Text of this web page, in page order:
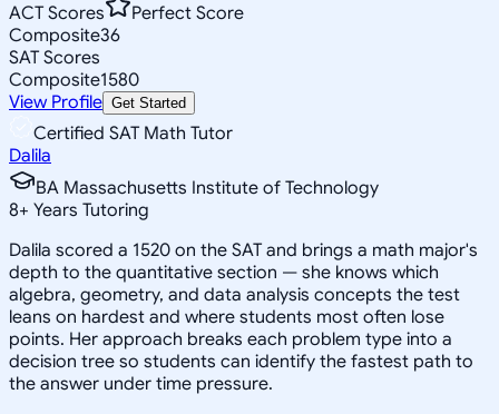
ACT Scores
Perfect Score
Composite36
SAT Scores
Composite1580
View Profile Get Started
Certified SAT Math Tutor
Dalila
BA Massachusetts Institute of Technology
8+ Years Tutoring
Dalila scored a 1520 on the SAT and brings a math major's
depth to the quantitative section — she knows which
algebra, geometry, and data analysis concepts the test
leans on hardest and where students most often lose
points. Her approach breaks each problem type into a
decision tree so students can identify the fastest path to
the answer under time pressure.